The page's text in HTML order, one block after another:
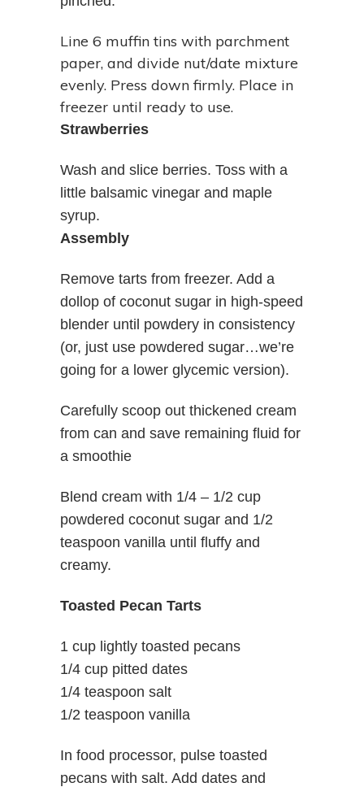
Line 6 muffin tins with parchment
paper, and divide nut/date mixture
evenly. Press down firmly. Place in
freezer until ready to use.
Strawberries
Wash and slice berries. Toss with a
little balsamic vinegar and maple
syrup.
Assembly
Remove tarts from freezer. Add a
dollop of coconut sugar in high-speed
blender until powdery in consistency
(or, just use powdered sugar…we’re
going for a lower glycemic version).
Carefully scoop out thickened cream
from can and save remaining fluid for
a smoothie
Blend cream with 1/4 – 1/2 cup
powdered coconut sugar and 1/2
teaspoon vanilla until fluffy and
creamy.
Toasted Pecan Tarts
1 cup lightly toasted pecans
1/4 cup pitted dates
1/4 teaspoon salt
1/2 teaspoon vanilla
In food processor, pulse toasted
pecans with salt. Add dates and